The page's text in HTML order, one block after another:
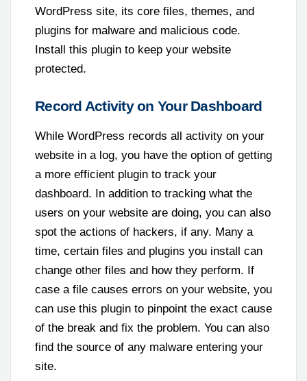
WordPress site, its core files, themes, and
plugins for malware and malicious code.
Install this plugin to keep your website
protected.
Record Activity on Your Dashboard
While WordPress records all activity on your
website in a log, you have the option of getting
a more efficient plugin to track your
dashboard. In addition to tracking what the
users on your website are doing, you can also
spot the actions of hackers, if any. Many a
time, certain files and plugins you install can
change other files and how they perform. If
case a file causes errors on your website, you
can use this plugin to pinpoint the exact cause
of the break and fix the problem. You can also
find the source of any malware entering your
site.